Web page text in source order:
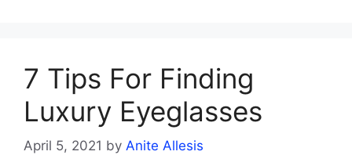
7 Tips For Finding
Luxury Eyeglasses
April 5, 2021 by Anite Allesis